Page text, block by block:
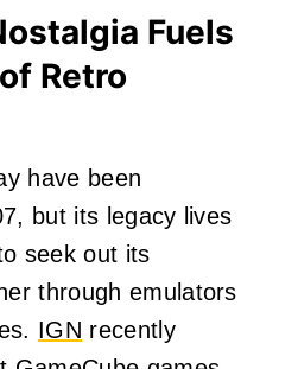
Fuels
Retro
have been
but its legacy lives
seek out its
through emulators
IGN recently